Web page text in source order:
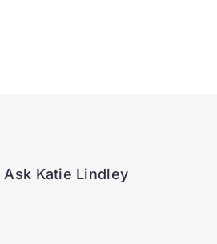
Ask Katie Lindley